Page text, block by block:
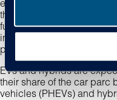
evolving shifts in vehicle
the used market.
fuel types is becoming
in the industry, as electric
prominence.
EVs and hybrids are
their share of the car parc
vehicles (PHEVs) and